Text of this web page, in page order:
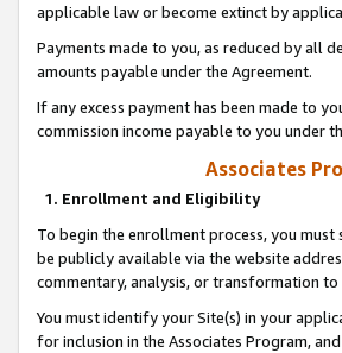
applicable law or become extinct by
Payments made to you, as reduced by all
amounts payable under the Agreement.
If any excess payment has been made to
commission income payable to you under
Associates
1. Enrollment and Eligibility
To begin the enrollment process, you
be publicly available via the website
commentary, analysis, or transformation to
You must identify your Site(s) in your
for inclusion in the Associates Program,